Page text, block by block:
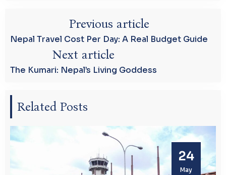
Previous article
Nepal Travel Cost Per Day: A Real Budget Guide
Next article
The Kumari: Nepal’s Living Goddess
Related Posts
24
May